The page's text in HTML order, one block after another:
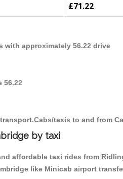
£71.22
with approximately 56.22 drive
56.22
taxis to and from
by taxi
affordable taxi rides from
like Minicab airport